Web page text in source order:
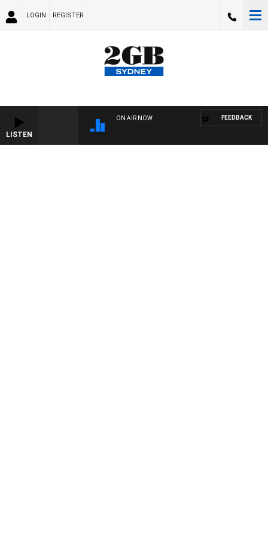
LOGIN REGISTER
LISTEN
ON AIR NOW FEEDBACK